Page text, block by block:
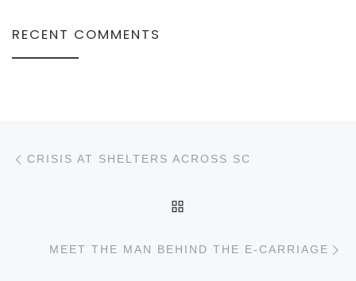
RECENT COMMENTS
Post navigation
CRISIS AT SHELTERS ACROSS SC
MEET THE MAN BEHIND THE E-CARRIAGE